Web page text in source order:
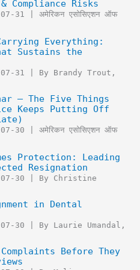
Compliance Risks
31
अमेरिकन एसोसिएशन ऑफ
Everything:
Sustains the
31
By Brandy Trout,
– The Five Things
Keeps Putting Off
30
अमेरिकन एसोसिएशन ऑफ
Protection: Leading
Resignation
30
By Christine
in Dental
30
By Laurie Umandal,
Before They